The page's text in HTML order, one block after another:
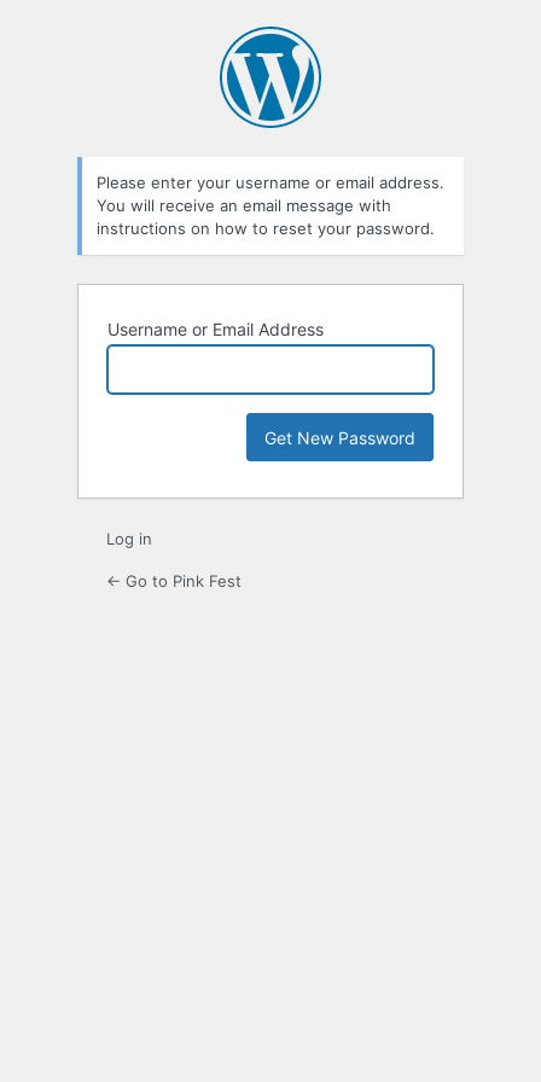
Please enter your username or email address.
You will receive an email message with
instructions on how to reset your password.
Username or Email Address
Log in
← Go to Pink Fest